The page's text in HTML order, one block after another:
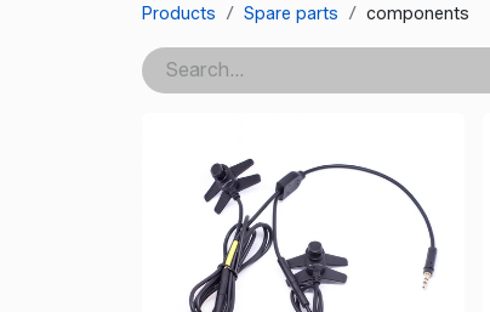
Products Spare parts components